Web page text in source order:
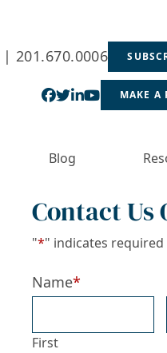
| 201.670.0006
View our profile
View our feed
View our firm
View ourMAKE A
Blog
Contact Us
"*" indicates required
Name*
First